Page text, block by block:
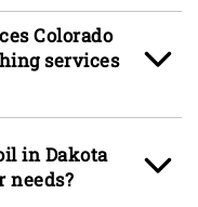
Colorado
siding services,
up on a shorter
homes than
expect.
Colorado Springs
can move
out a punch
door
carpentry without
for each
Colorado
services
part of the exterior
in Dakota
areas like Dakota
in Dakota
needs?